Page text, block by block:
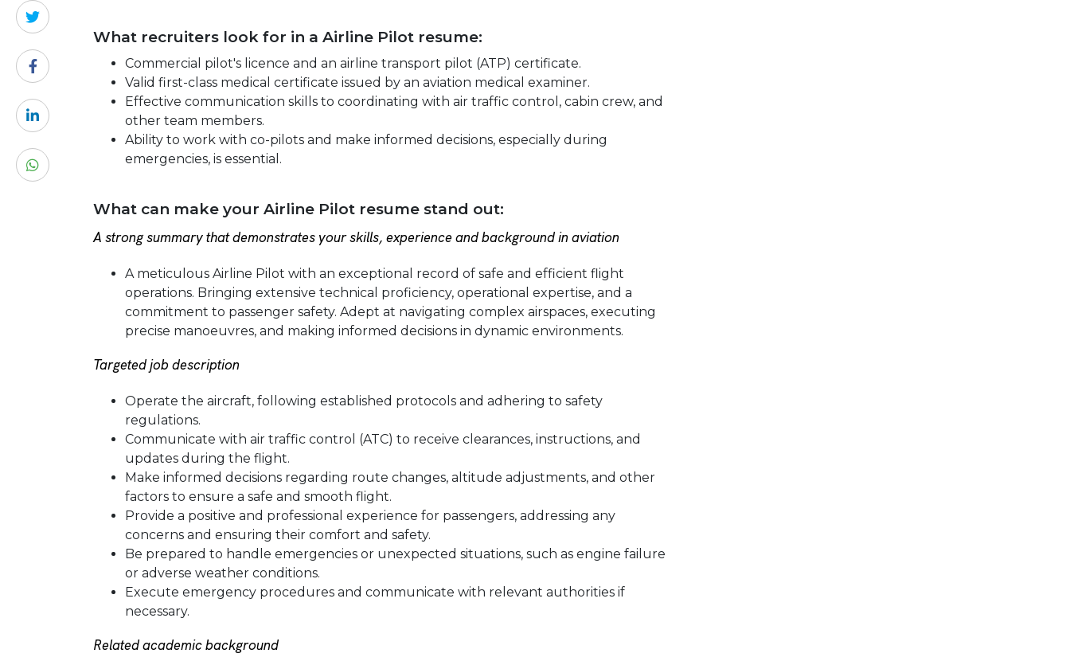
What recruiters look for in a Airline Pilot resume:
Commercial pilot's licence and an airline transport pilot (ATP) certificate.
Valid first-class medical certificate issued by an aviation medical examiner.
Effective communication skills to coordinating with air traffic control, cabin crew, and
other team members.
Ability to work with co-pilots and make informed decisions, especially during
emergencies, is essential.
What can make your Airline Pilot resume stand out:
A strong summary that demonstrates your skills, experience and background in aviation
A meticulous Airline Pilot with an exceptional record of safe and efficient flight
operations. Bringing extensive technical proficiency, operational expertise, and a
commitment to passenger safety. Adept at navigating complex airspaces, executing
precise manoeuvres, and making informed decisions in dynamic environments.
Targeted job description
Operate the aircraft, following established protocols and adhering to safety
regulations.
Communicate with air traffic control (ATC) to receive clearances, instructions, and
updates during the flight.
Make informed decisions regarding route changes, altitude adjustments, and other
factors to ensure a safe and smooth flight.
Provide a positive and professional experience for passengers, addressing any
concerns and ensuring their comfort and safety.
Be prepared to handle emergencies or unexpected situations, such as engine failure
or adverse weather conditions.
Execute emergency procedures and communicate with relevant authorities if
necessary.
Related academic background